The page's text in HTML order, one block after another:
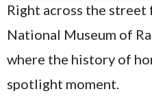
Right across the
National Museum of
where the history of
spotlight moment.